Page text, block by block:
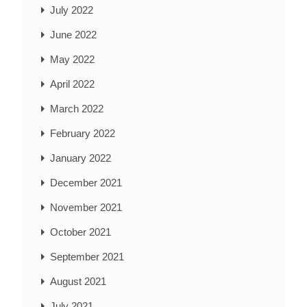
July 2022
June 2022
May 2022
April 2022
March 2022
February 2022
January 2022
December 2021
November 2021
October 2021
September 2021
August 2021